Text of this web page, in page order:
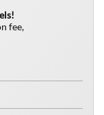
fee,